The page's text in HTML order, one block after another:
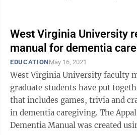
West Virginia University
manual for dementia
EDUCATIONMay 16, 2021
West Virginia University faculty
graduate students have put
that includes games, trivia and
in dementia caregiving. The Appalachian Activities for
Dementia Manual was created